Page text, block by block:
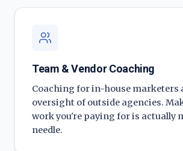
Team & Vendor Coaching
Coaching for in-house marketers
oversight of outside agencies.
work you're paying for is actually
needle.